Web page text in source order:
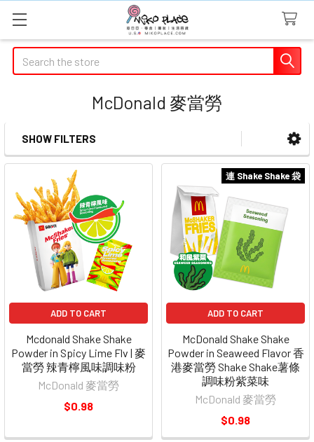
Search
McDonald 麥當勞
Sidebar
SHOW FILTERS
ADD TO CART
Mcdonald Shake Shake
Powder in Spicy Lime Flv | 麥
當勞 辣青檸風味調味粉
McDonald 麥當勞
$0.98
連 Shake Shake 袋
ADD TO CART
McDonald Shake Shake
Powder in Seaweed Flavor 香
港麥當勞 Shake Shake薯條
調味粉紫菜味
McDonald 麥當勞
$0.98